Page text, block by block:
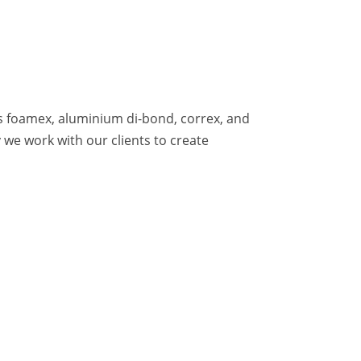
aluminium di-bond, correx, and
work with our clients to create